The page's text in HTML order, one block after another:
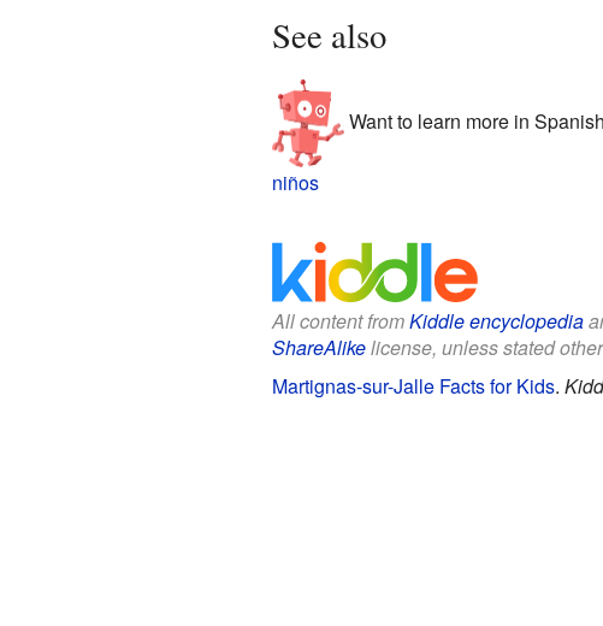
See also
Want to learn more in
niños
All content fromKiddle encyclopedia
ShareAlikelicense, unless stated
Martignas-sur-Jalle Facts for Kids.